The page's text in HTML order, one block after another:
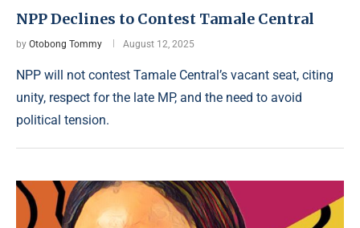
NPP Declines to Contest Tamale Central
by Otobong Tommy August 12, 2025
NPP will not contest Tamale Central’s vacant seat, citing
unity, respect for the late MP, and the need to avoid
political tension.